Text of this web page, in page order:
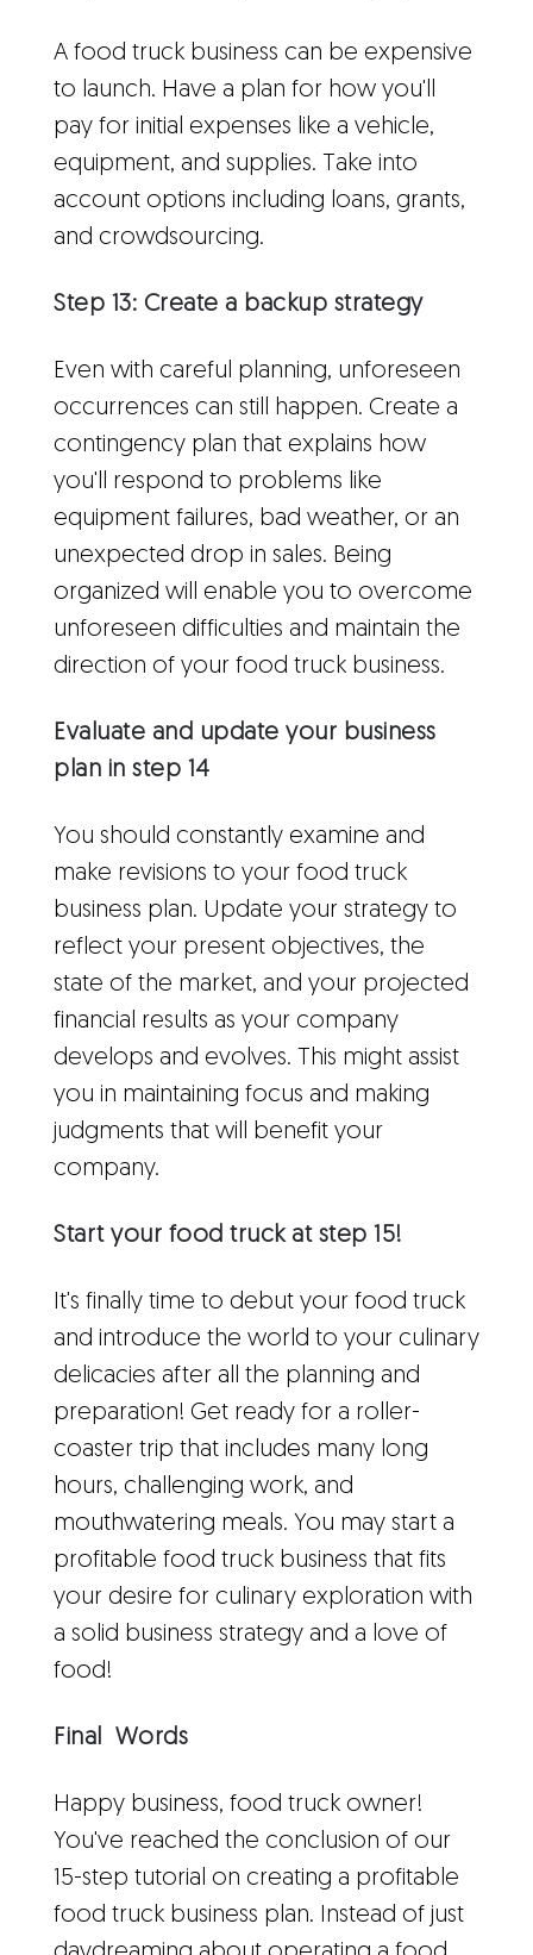
A food truck business can be expensive
to launch. Have a plan for how you'll
pay for initial expenses like a vehicle,
equipment, and supplies. Take into
account options including loans, grants,
and crowdsourcing.
Step 13: Create a backup strategy
Even with careful planning, unforeseen
occurrences can still happen. Create a
contingency plan that explains how
you'll respond to problems like
equipment failures, bad weather, or an
unexpected drop in sales. Being
organized will enable you to overcome
unforeseen difficulties and maintain the
direction of your food truck business.
Evaluate and update your business
plan in step 14
You should constantly examine and
make revisions to your food truck
business plan. Update your strategy to
reflect your present objectives, the
state of the market, and your projected
financial results as your company
develops and evolves. This might assist
you in maintaining focus and making
judgments that will benefit your
company.
Start your food truck at step 15!
It's finally time to debut your food truck
and introduce the world to your culinary
delicacies after all the planning and
preparation! Get ready for a roller-
coaster trip that includes many long
hours, challenging work, and
mouthwatering meals. You may start a
profitable food truck business that fits
your desire for culinary exploration with
a solid business strategy and a love of
food!
Final Words
Happy business, food truck owner!
You've reached the conclusion of our
15-step tutorial on creating a profitable
food truck business plan. Instead of just